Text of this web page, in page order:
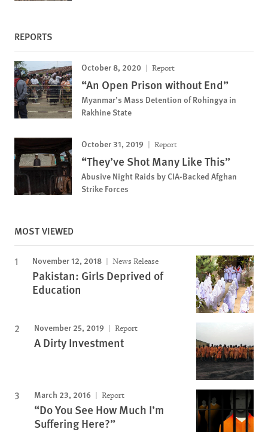
REPORTS
October 8, 2020 Report
“An Open Prison without End”
Myanmar’s Mass Detention of Rohingya in
Rakhine State
October 31, 2019 Report
“They’ve Shot Many Like This”
Abusive Night Raids by CIA-Backed Afghan
Strike Forces
MOST VIEWED
November 12, 2018 News Release
Pakistan: Girls Deprived of
Education
November 25, 2019 Report
A Dirty Investment
March 23, 2016 Report
“Do You See How Much I’m
Suffering Here?”